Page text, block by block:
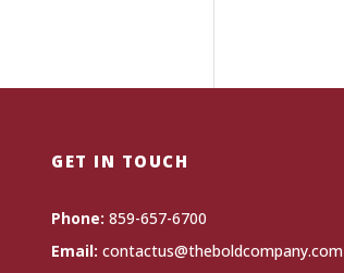
GET IN TOUCH
Phone: 859-657-6700
Email: contactus@theboldcompany.com